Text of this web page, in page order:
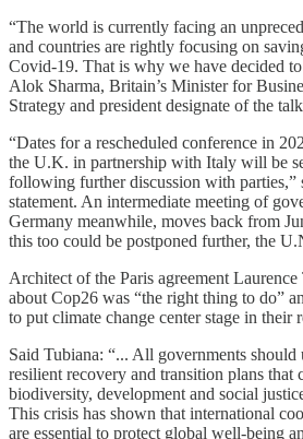
“The world is currently facing an
and countries are rightly focusing on
Covid-19. That is why we have decided
Alok Sharma, Britain’s Minister for
Strategy and president designate of the
“Dates for a rescheduled conference in
the U.K. in partnership with Italy will be
following further discussion with parties,”
statement. An intermediate meeting of
Germany meanwhile, moves back from
this too could be postponed further, the
Architect of the Paris agreement
about Cop26 was “the right thing to do”
to put climate change center stage in their
Said Tubiana: “... All governments should
resilient recovery and transition plans that
biodiversity, development and social
This crisis has shown that international
are essential to protect global well-being